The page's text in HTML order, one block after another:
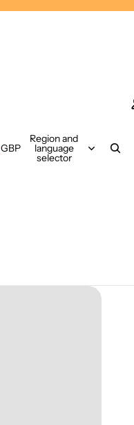
GBP
Region and
language
selector